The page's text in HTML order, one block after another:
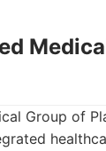
Group of